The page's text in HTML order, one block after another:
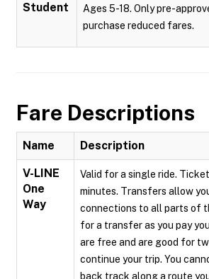
Student
Ages 5-18. Only pre-
purchase reduced fares.
Fare Descriptions
Name Description
V-LINE
One
Way
Valid for a single ride.
minutes. Transfers allow
connections to all parts of
for a transfer as you pay
are free and are good for
continue your trip. You
back track along a route